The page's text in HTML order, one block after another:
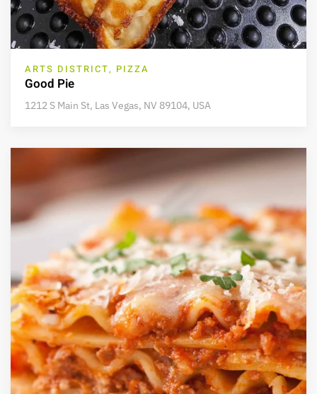
ARTS DISTRICT, PIZZA
Good Pie
1212 S Main St, Las Vegas, NV 89104, USA